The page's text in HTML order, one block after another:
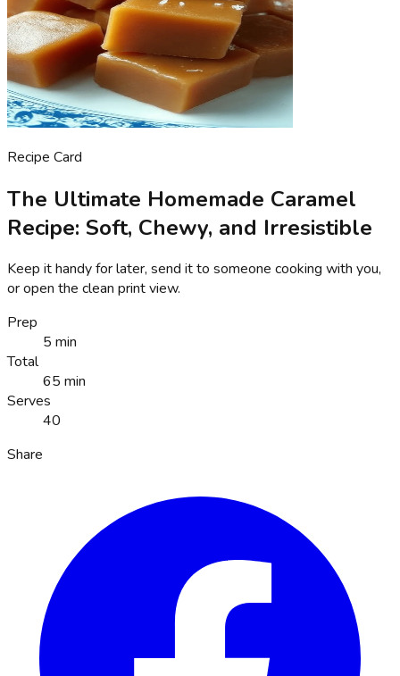
Recipe Card
The Ultimate Homemade Caramel
Recipe: Soft, Chewy, and Irresistible
Keep it handy for later, send it to someone cooking with you,
or open the clean print view.
Prep
5 min
Total
65 min
Serves
40
Share